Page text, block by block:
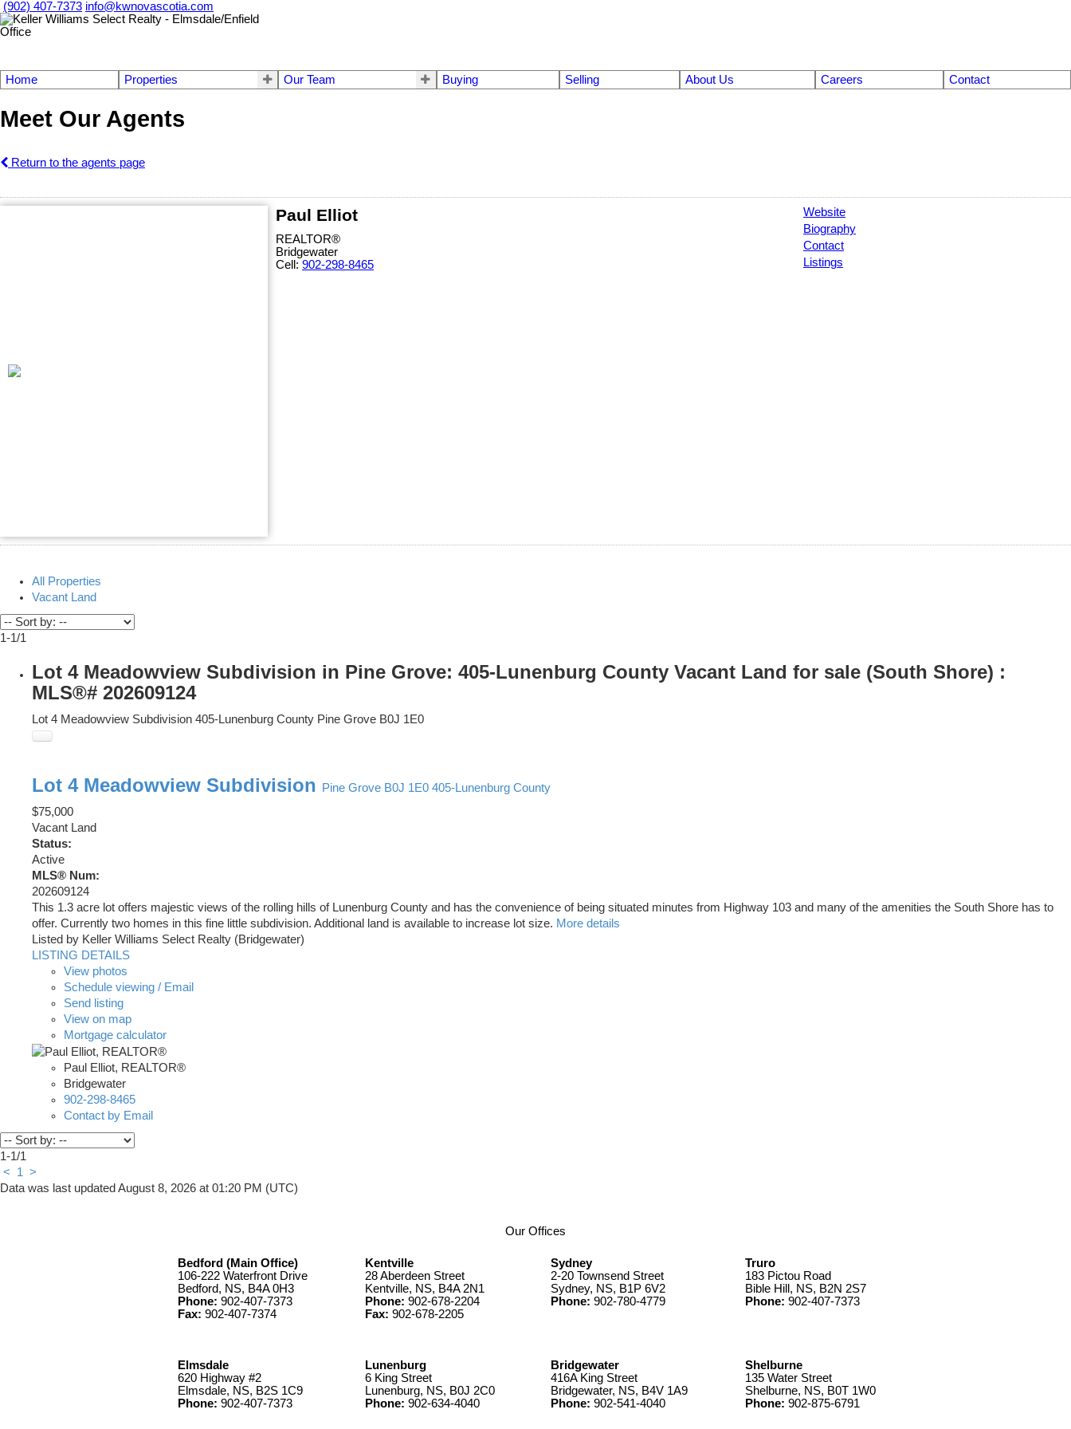
(902) 407-7373 info@kwnovascotia.com
Home Properties Our Team Buying Selling About Us Careers Contact
Meet Our Agents
Return to the agents page
Paul Elliot
REALTOR®
Bridgewater
Cell: 902-298-8465
Website
Biography
Contact
Listings
All Properties
Vacant Land
1-1/1
Lot 4 Meadowview Subdivision in Pine Grove: 405-Lunenburg County Vacant Land for sale (South Shore) :
MLS®# 202609124
Lot 4 Meadowview Subdivision 405-Lunenburg County Pine Grove B0J 1E0
Lot 4 Meadowview Subdivision Pine Grove B0J 1E0 405-Lunenburg County
$75,000
Vacant Land
Status:
Active
MLS® Num:
202609124
This 1.3 acre lot offers majestic views of the rolling hills of Lunenburg County and has the convenience of being situated minutes from Highway 103 and many of the amenities the South Shore has to
offer. Currently two homes in this fine little subdivision. Additional land is available to increase lot size. More details
Listed by Keller Williams Select Realty (Bridgewater)
LISTING DETAILS
View photos
Schedule viewing / Email
Send listing
View on map
Mortgage calculator
Paul Elliot, REALTOR®
Bridgewater
902-298-8465
Contact by Email
1-1/1
<
1 >
Data was last updated August 8, 2026 at 01:20 PM (UTC)
Our Offices
Bedford (Main Office)
106-222 Waterfront Drive
Bedford, NS, B4A 0H3
Phone: 902-407-7373
Fax: 902-407-7374
Kentville
28 Aberdeen Street
Kentville, NS, B4A 2N1
Phone: 902-678-2204
Fax: 902-678-2205
Sydney
2-20 Townsend Street
Sydney, NS, B1P 6V2
Phone: 902-780-4779
Truro
183 Pictou Road
Bible Hill, NS, B2N 2S7
Phone: 902-407-7373
Elmsdale
620 Highway #2
Elmsdale, NS, B2S 1C9
Phone: 902-407-7373
Lunenburg
6 King Street
Lunenburg, NS, B0J 2C0
Phone: 902-634-4040
Bridgewater
416A King Street
Bridgewater, NS, B4V 1A9
Phone: 902-541-4040
Shelburne
135 Water Street
Shelburne, NS, B0T 1W0
Phone: 902-875-6791